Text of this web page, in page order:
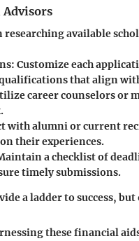
researching available
: Customize each
that align
career counselors or
with alumni or current
their experiences.
a checklist of
timely submissions.
a ladder to success,
these financial